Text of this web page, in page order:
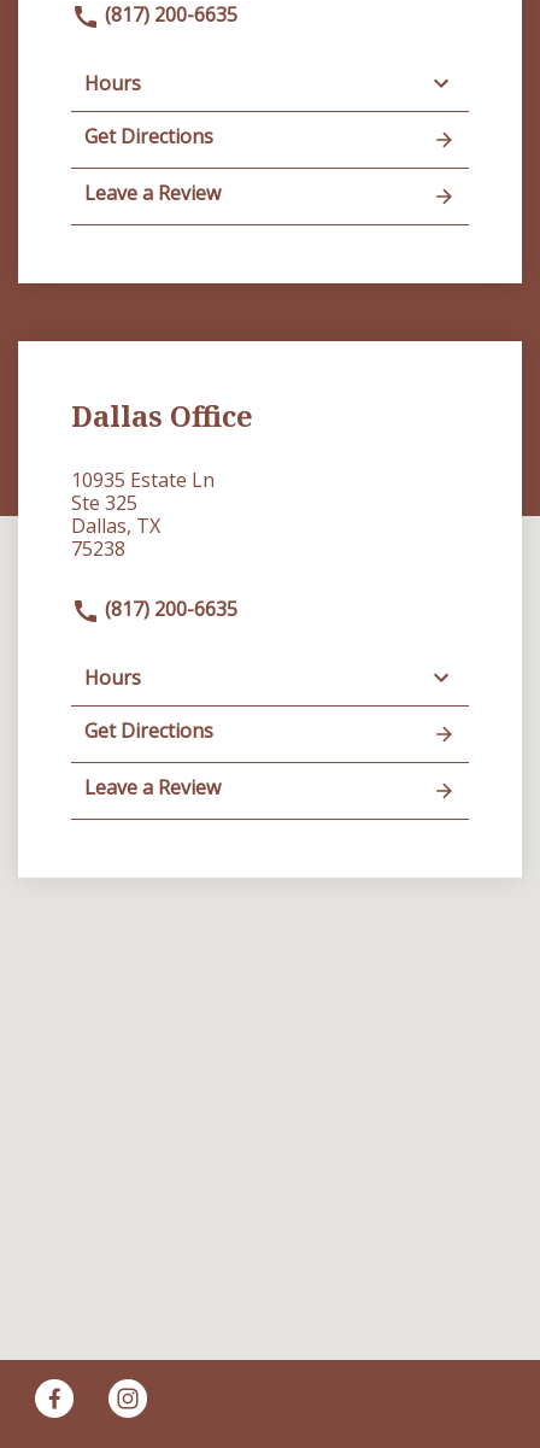
(817) 200-6635
Hours
Get Directions
Leave a Review
Dallas Office
10935 Estate Ln
Ste 325
Dallas, TX
75238
(817) 200-6635
Hours
Get Directions
Leave a Review